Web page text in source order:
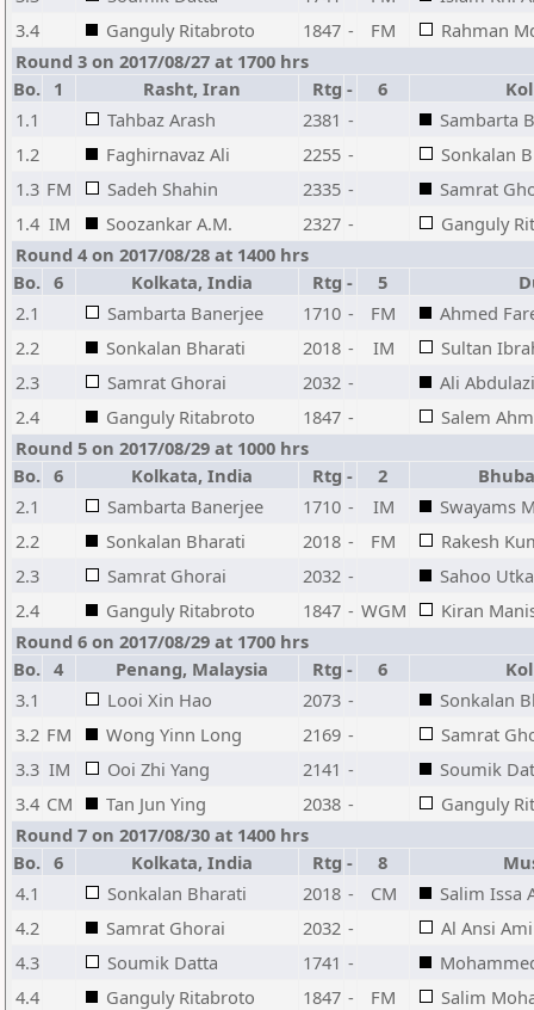
3.4
Ganguly Ritabroto 1847 - FM
Rahman
Round 3 on 2017/08/27 at 1700 hrs
Bo. 1 Rasht, Iran Rtg - 6
1.1
Tahbaz Arash 2381 -
Sambarta
1.2
Faghirnavaz Ali 2255 -
Sonkalan
1.3 FM Sadeh Shahin 2335 -
Samrat
1.4 IM Soozankar A.M. 2327 -
Ganguly
Round 4 on 2017/08/28 at 1400 hrs
Bo. 6 Kolkata, India Rtg - 5
2.1
Sambarta Banerjee 1710 - FM
Ahmed
2.2
Sonkalan Bharati 2018 - IM
Sultan
2.3
Samrat Ghorai 2032 -
Ali
2.4
Ganguly Ritabroto 1847 -
Salem
Round 5 on 2017/08/29 at 1000 hrs
Bo. 6 Kolkata, India Rtg - 2
2.1
Sambarta Banerjee 1710 - IM
Swayams
2.2
Sonkalan Bharati 2018 - FM
Rakesh
2.3
Samrat Ghorai 2032 -
Sahoo
2.4
Ganguly Ritabroto 1847 - WGM
Kiran
Round 6 on 2017/08/29 at 1700 hrs
Bo. 4 Penang, Malaysia Rtg - 6
3.1
Looi Xin Hao 2073 -
Sonkalan
3.2 FM Wong Yinn Long 2169 -
Samrat
3.3 IM Ooi Zhi Yang 2141 -
Soumik
3.4 CM Tan Jun Ying 2038 -
Ganguly
Round 7 on 2017/08/30 at 1400 hrs
Bo. 6 Kolkata, India Rtg - 8
4.1
Sonkalan Bharati 2018 - CM
Salim Issa
4.2
Samrat Ghorai 2032 -
Al Ansi
4.3
Soumik Datta 1741 -
4.4
Ganguly Ritabroto 1847 - FM
Salim